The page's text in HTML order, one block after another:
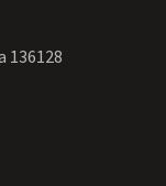
136128